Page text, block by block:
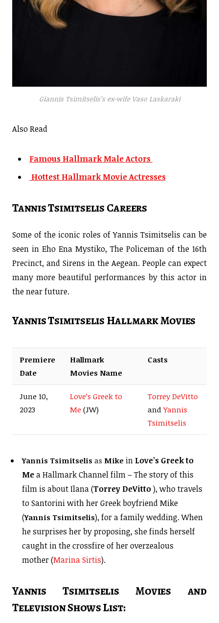
Giannis Tsimitselis’s ex-wife Vaso Laskaraki
Also Read
Famous Hallmark Male Actors
Hottest Hallmark Movie Actresses
Tannis Tsimitselis Careers
Some of the iconic roles of Yannis Tsimitselis can be
seen in Eho Ena Mystiko, The Policeman of the 16th
Precinct, and Sirens in the Aegean. People can expect
many more beautiful performances by this actor in
the near future.
Yannis Tsimitselis Hallmark Movies
Premiere
Date
Hallmark
Movies Name
Casts
June 10,
2023
Love’s Greek to
Me (JW)
Torrey DeVitto
andYannis
Tsimitselis
Yannis Tsimitselis as Mike in Love’s Greek to
Mea Hallmark Channel film – The story of this
film is about Ilana (Torrey DeVitto), who travels
to Santorini with her Greek boyfriend Mike
(Yannis Tsimitselis), for a family wedding. When
he surprises her by proposing, she finds herself
caught in the crossfire of her overzealous
mother (Marina Sirtis).
Yannis Tsimitselis Movies and
Television Shows List: